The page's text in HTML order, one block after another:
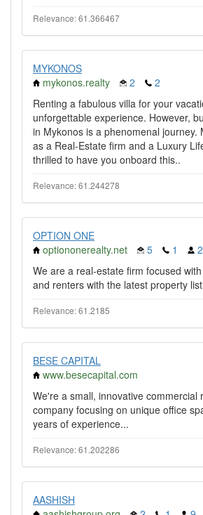
Relevance: 61.366467
MYKONOS
mykonos.realty
2
2
Renting a fabulous villa for your
unforgettable experience. However,
in Mykonos is a phenomenal journey.
as a Real-Estate firm and a Luxury
thrilled to have you onboard this..
Relevance: 61.244278
OPTION ONE
optiononerealty.net
5 1
2
We are a real-estate firm focused
and renters with the latest property
Relevance: 61.2185
BESE CAPITAL
www.besecapital.com
We're a small, innovative commercial
company focusing on unique office
years of experience...
Relevance: 61.202286
AASHISH